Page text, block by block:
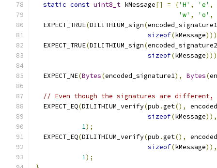
static const uint8_t kMessage[] = {'H' , 'e' ,
'w' , 'o' ,
  EXPECT_TRUE
(DILITHIUM_sign(encoded_signature1
sizeof(kMessage
  EXPECT_TRUE
(DILITHIUM_sign(encoded_signature2
sizeof(kMessage
  EXPECT_NE
(Bytes(encoded_signature1), Bytes(
// Even though the signatures are
  EXPECT_EQ
(DILITHIUM_verify(pub .get(),
sizeof(kMessage)),
1);
  EXPECT_EQ
(DILITHIUM_verify(pub .get(),
sizeof(kMessage)),
1);